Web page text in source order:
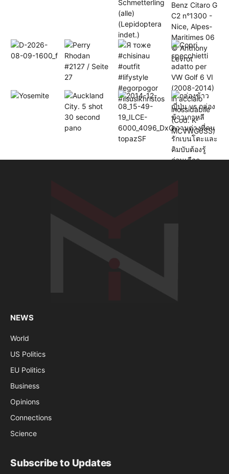
NEWS
World
US Politics
EU Politics
Business
Opinions
Connections
Science
Subscribe to Updates